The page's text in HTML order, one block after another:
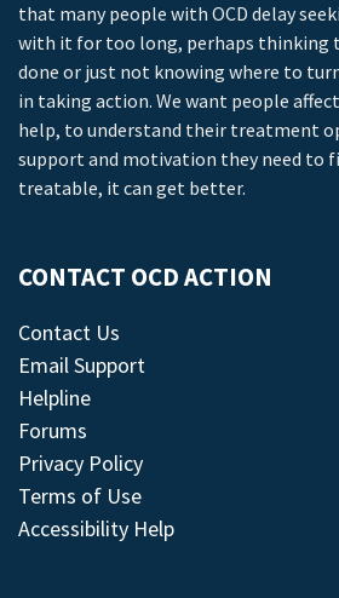
that many people with OCD delay
with it for too long, perhaps thinking
done or just not knowing where to
in taking action. We want people
help, to understand their treatment
support and motivation they need to
treatable, it can get better.
CONTACT OCD ACTION
Contact Us
Email Support
Helpline
Forums
Privacy Policy
Terms of Use
Accessibility Help